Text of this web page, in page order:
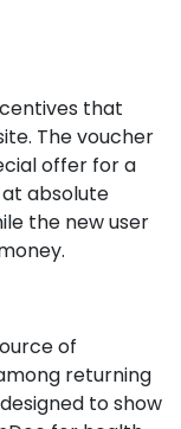
that
The voucher
offer for a
absolute
the new user
of
returning
to show